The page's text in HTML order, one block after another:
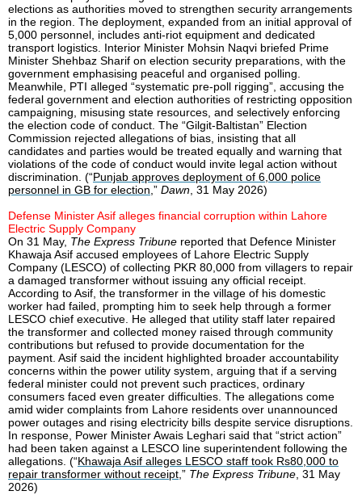
elections as authorities moved to strengthen security arrangements
in the region. The deployment, expanded from an initial approval of
5,000 personnel, includes anti-riot equipment and dedicated
transport logistics. Interior Minister Mohsin Naqvi briefed Prime
Minister Shehbaz Sharif on election security preparations, with the
government emphasising peaceful and organised polling.
Meanwhile, PTI alleged “systematic pre-poll rigging”, accusing the
federal government and election authorities of restricting opposition
campaigning, misusing state resources, and selectively enforcing
the election code of conduct. The “Gilgit-Baltistan” Election
Commission rejected allegations of bias, insisting that all
candidates and parties would be treated equally and warning that
violations of the code of conduct would invite legal action without
discrimination. (“Punjab approves deployment of 6,000 police
personnel in GB for election,” Dawn, 31 May 2026)
Defense Minister Asif alleges financial corruption within Lahore
Electric Supply Company
On 31 May, The Express Tribune reported that Defence Minister
Khawaja Asif accused employees of Lahore Electric Supply
Company (LESCO) of collecting PKR 80,000 from villagers to repair
a damaged transformer without issuing any official receipt.
According to Asif, the transformer in the village of his domestic
worker had failed, prompting him to seek help through a former
LESCO chief executive. He alleged that utility staff later repaired
the transformer and collected money raised through community
contributions but refused to provide documentation for the
payment. Asif said the incident highlighted broader accountability
concerns within the power utility system, arguing that if a serving
federal minister could not prevent such practices, ordinary
consumers faced even greater difficulties. The allegations come
amid wider complaints from Lahore residents over unannounced
power outages and rising electricity bills despite service disruptions.
In response, Power Minister Awais Leghari said that “strict action”
had been taken against a LESCO line superintendent following the
allegations. (“Khawaja Asif alleges LESCO staff took Rs80,000 to
repair transformer without receipt,” The Express Tribune, 31 May
2026)